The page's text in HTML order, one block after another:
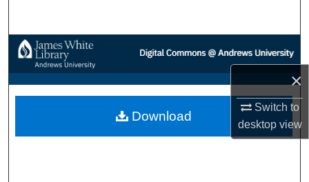
×
Switch to
desktopview
Browse Collections
My Account
About
Download